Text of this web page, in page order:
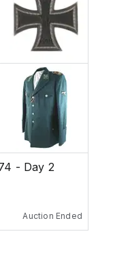
- Day 2
Auction Ended